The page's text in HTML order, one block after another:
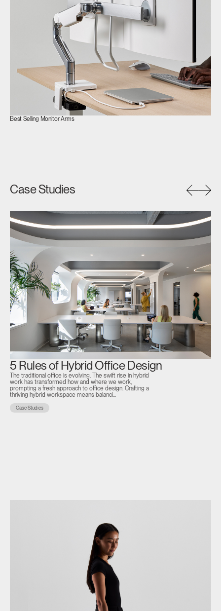
SIGN IN WITH SSO
Forgot your password
Select
Region
ENTER
Best Selling Monitor Arms
Case Studies
5 Rules of Hybrid Office Design
The traditional office is evolving. The swift rise in hybrid
work has transformed how and where we work,
prompting a fresh approach to office design. Crafting a
thriving hybrid workspace means balanci...
Case Studies